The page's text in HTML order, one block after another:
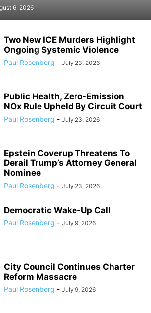
6, 2026
Two New ICE Murders Highlight
Ongoing Systemic Violence
Paul Rosenberg - July 23, 2026
Public Health, Zero-Emission
NOx Rule Upheld By Circuit Court
Paul Rosenberg - July 23, 2026
Epstein Coverup Threatens To
Derail Trump’s Attorney General
Nominee
Paul Rosenberg - July 23, 2026
Democratic Wake-Up Call
Paul Rosenberg - July 9, 2026
City Council Continues Charter
Reform Massacre
Paul Rosenberg - July 9, 2026